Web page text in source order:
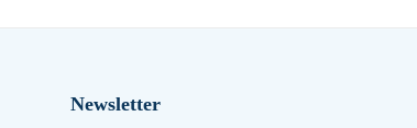
Newsletter